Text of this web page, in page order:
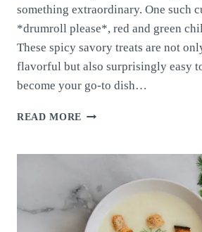
something extraordinary. One such
*drumroll please*, red and green
These spicy savory treats are not
flavorful but also surprisingly easy
become your go-to dish…
READ MORE RED
BALLS
PART
2!